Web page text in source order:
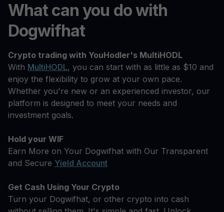
What can you do with
Dogwifhat
Crypto trading with YouHodler's MultiHODL
With MultiHODL, you can start with as little as $10 and
enjoy the flexibility to grow at your own pace.
Whether you're new or an experienced investor, our
platform is designed to meet your needs and
investment goals.
Hold your WIF
Earn More on Your Dogwifhat with Our Transparent
and Secure Yield Account
Get Cash Using Your Crypto
Turn your Dogwifhat, or other crypto into cash